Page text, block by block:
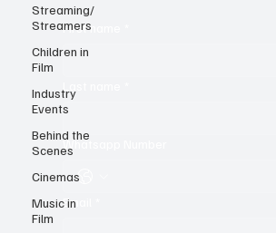
Streaming/
Streamers
Children in
Film
Industry
Events
Behind the
Scenes
Cinemas
Music in
Film
First name
Whatsapp Number
Email